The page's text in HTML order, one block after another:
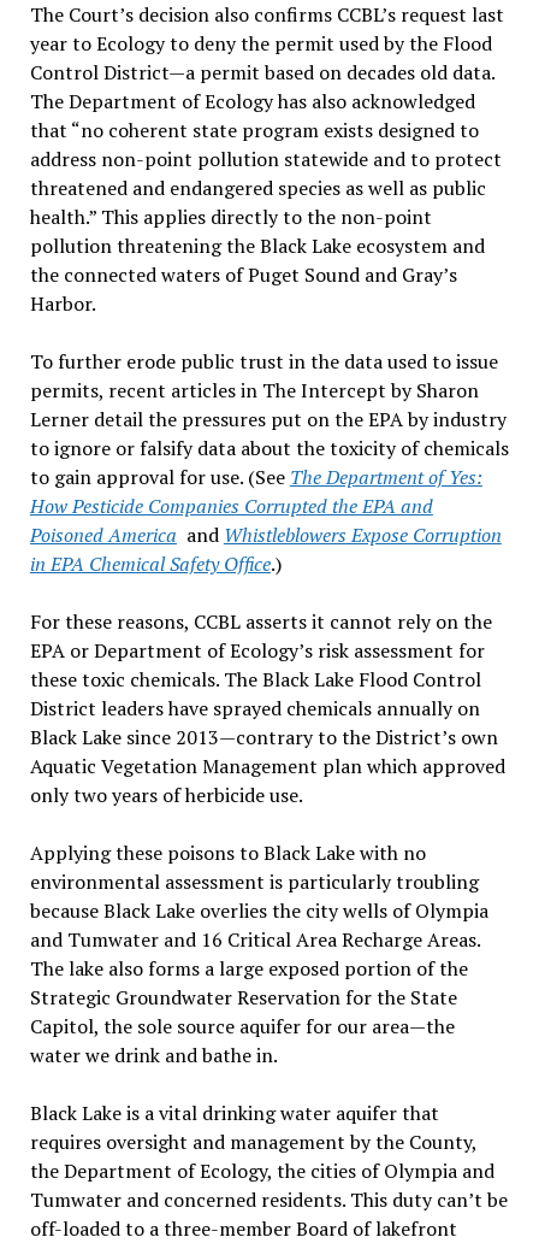
The Court’s decision also confirms CCBL’s request last
year to Ecology to deny the permit used by the Flood
Control District—a permit based on decades old data.
The Department of Ecology has also acknowledged
that “no coherent state program exists designed to
address non-point pollution statewide and to protect
threatened and endangered species as well as public
health.” This applies directly to the non-point
pollution threatening the Black Lake ecosystem and
the connected waters of Puget Sound and Gray’s
Harbor.
To further erode public trust in the data used to issue
permits, recent articles in The Intercept by Sharon
Lerner detail the pressures put on the EPA by industry
to ignore or falsify data about the toxicity of chemicals
to gain approval for use. (See The Department of Yes:
How Pesticide Companies Corrupted the EPA and
Poisoned America and Whistleblowers Expose Corruption
in EPA Chemical Safety Office.)
For these reasons, CCBL asserts it cannot rely on the
EPA or Department of Ecology’s risk assessment for
these toxic chemicals. The Black Lake Flood Control
District leaders have sprayed chemicals annually on
Black Lake since 2013—contrary to the District’s own
Aquatic Vegetation Management plan which approved
only two years of herbicide use.
Applying these poisons to Black Lake with no
environmental assessment is particularly troubling
because Black Lake overlies the city wells of Olympia
and Tumwater and 16 Critical Area Recharge Areas.
The lake also forms a large exposed portion of the
Strategic Groundwater Reservation for the State
Capitol, the sole source aquifer for our area—the
water we drink and bathe in.
Black Lake is a vital drinking water aquifer that
requires oversight and management by the County,
the Department of Ecology, the cities of Olympia and
Tumwater and concerned residents. This duty can’t be
off-loaded to a three-member Board of lakefront